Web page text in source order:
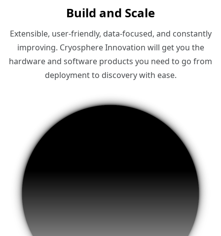
Build and Scale
Extensible, user-friendly, data-focused, and constantly
improving. Cryosphere Innovation will get you the
hardware and software products you need to go from
deployment to discovery with ease.